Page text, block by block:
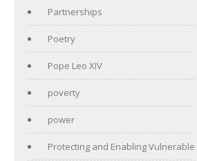
Partnerships
Poetry
Pope Leo XIV
poverty
power
Protecting and Enabling